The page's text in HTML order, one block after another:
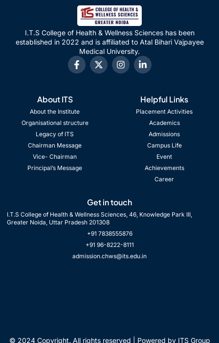
I.T.S College of Health & Wellness Sciences has been
established in 2022 and is affiliated to Atal Bihari Vajpayee
Medical University.
About ITS
About the Institute
Organisational structure
Legacy of ITS
Chairman Message
Vice- Chairman
Principal’s Message
Helpful Links
Placement Activities
Academics
Admissions
Campus Life
Event
Achievements
Career
Get in touch
I.T.S College of Health & Wellness Sciences, 46, Knowledge Park III,
Greater Noida, Uttar Pradesh 201308
+91 7838555876
+91 96-8222-8111
admission.chws@its.edu.in
© 2024 Copyright. All rights reserved | Powered by ITS Group